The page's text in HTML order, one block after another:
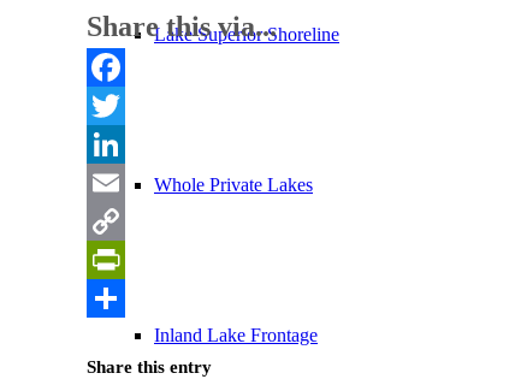
Lake Superior Shoreline
Whole Private Lakes
Inland Lake Frontage
Share this via...
Facebook
Twitter
LinkedIn
Email
Copy
Link
PrintFriendly
Share
Share this entry